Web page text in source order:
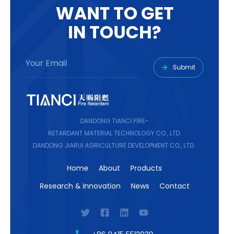
WANTTOGET
IN TOUCH?
Submit
DANDONG TIANCI FIRE-
RETARDANT MATERIAL TECHNOLOGY CO., LTD.
DANDONG JIARUI AGRICULTURE DEVELOPMENT CO., LTD.
Home About
Products
Research & Innovation
News Contact